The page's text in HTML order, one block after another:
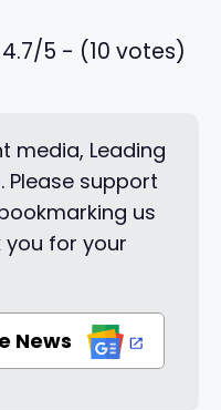
4.7/5 - (10 votes)
media, Leading
Please support
us
you for your
News